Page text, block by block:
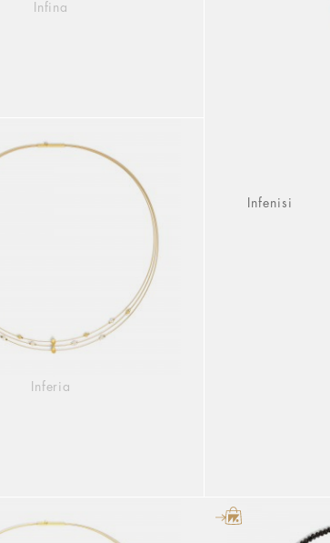
Infina
Infenisi
Inferia